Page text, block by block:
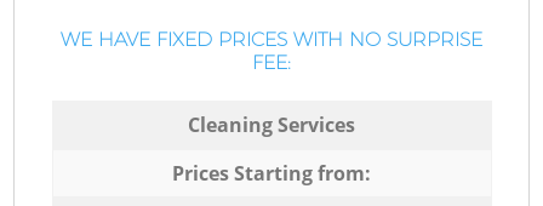
WE HAVE FIXED PRICES WITH NO SURPRISE
FEE:
Cleaning Services
Prices Starting from: